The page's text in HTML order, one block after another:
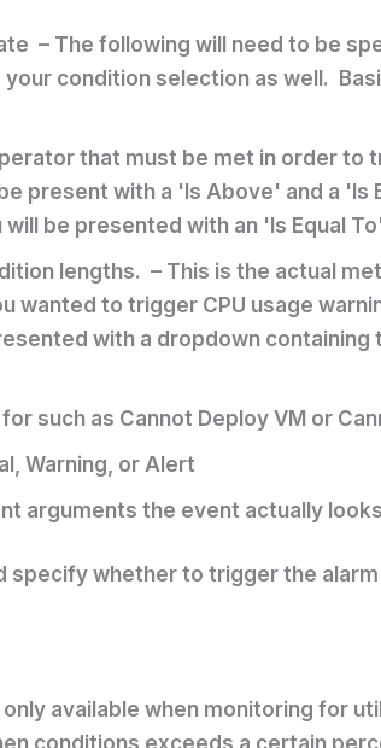
– The following will need to be
condition selection as well.
that must be met in order to
present with a 'Is Above' and a
be presented with an 'Is Equal
lengths. – This is the actual
wanted to trigger CPU usage
with a dropdown
such as Cannot Deploy VM or
Warning, or Alert
arguments the event actually
specify whether to trigger the
available when monitoring for